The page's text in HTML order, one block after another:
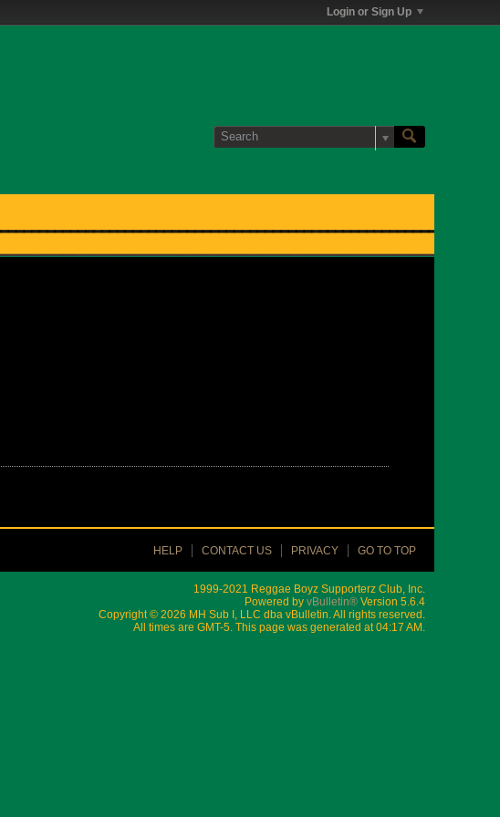
Login or Sign Up
HELP CONTACT US PRIVACY GO TO TOP
1999-2021 Reggae Boyz Supporterz Club, Inc.
Powered by vBulletin® Version 5.6.4
Copyright © 2026 MH Sub I, LLC dba vBulletin. All rights reserved.
All times are GMT-5. This page was generated at 04:17 AM.